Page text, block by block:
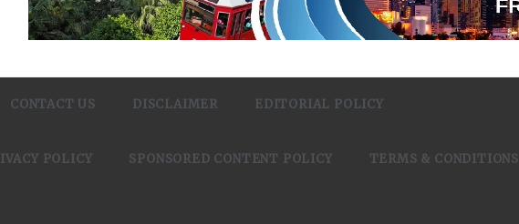
CONTACT US DISCLAIMER EDITORIAL POLICY
POLICY SPONSORED CONTENT POLICY TERMS & CONDITIONS